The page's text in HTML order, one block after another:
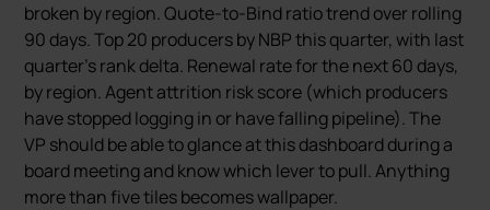
broken by region. Quote-to-Bind ratio trend over rolling
90 days. Top 20 producers by NBP this quarter, with last
quarter’s rank delta. Renewal rate for the next 60 days,
by region. Agent attrition risk score (which producers
have stopped logging in or have falling pipeline). The
VP should be able to glance at this dashboard during a
board meeting and know which lever to pull. Anything
more than five tiles becomes wallpaper.